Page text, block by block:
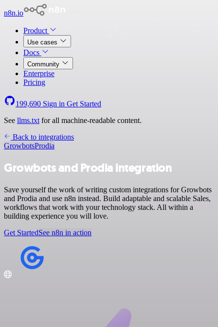
n8n.io
Product
Use cases
Docs
Community
Enterprise
Pricing
199,690 Sign in Get Started
See llms.txt for all machine-readable content.
Back to integrations
GrowbotsProdia
Growbots and Prodia integration
Save yourself the work of writing custom integrations for Growbots
and Prodia and use n8n instead. Build adaptable and scalable Sales,
workflows that work with your technology stack. All within a
building experience you will love.
Get StartedSee n8n in action